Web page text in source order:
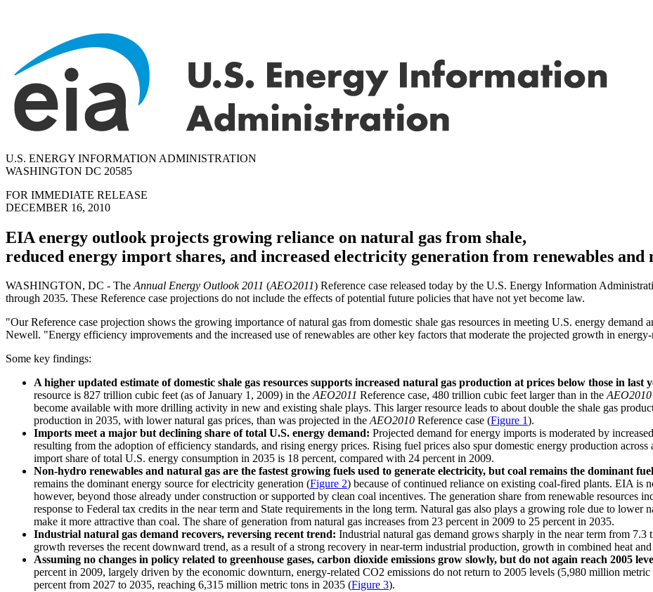
U.S. ENERGY INFORMATION ADMINISTRATION
WASHINGTON DC 20585
FOR IMMEDIATE RELEASE
DECEMBER 16, 2010
EIA energy outlook projects growing reliance on natural gas from shale,
reduced energy import shares, and increased electricity generation from renewables and
WASHINGTON, DC - TheAnnual Energy Outlook 2011 (AEO2011) Reference case released today by the U.S. Energy Information
through 2035. These Reference case projections do not include the effects of potential future policies that have not yet become law.
"Our Reference case projection shows the growing importance of natural gas from domestic shale gas resources in meeting U.S. energy
Newell. "Energy efficiency improvements and the increased use of renewables are other key factors that moderate the projected growth in
Some key findings:
A higher updated estimate of domestic shale gas resources supports increased natural gas production at prices below those in last
resource is 827 trillion cubic feet (as of January 1, 2009) in theAEO2011 Reference case, 480 trillion cubic feet larger than in theAEO2010
become available with more drilling activity in new and existing shale plays. This larger resource leads to about double the shale gas
production in 2035, with lower natural gas prices, than was projected in theAEO2010 Reference case (Figure 1).
Imports meet a major but declining share of total U.S. energy demand: Projected demand for energy imports is moderated by
resulting from the adoption of efficiency standards, and rising energy prices. Rising fuel prices also spur domestic energy production
import share of total U.S. energy consumption in 2035 is 18 percent, compared with 24 percent in 2009.
Non-hydro renewables and natural gas are the fastest growing fuels used to generate electricity, but coal remains the dominant
remains the dominant energy source for electricity generation (Figure 2) because of continued reliance on existing coal-fired plants. EIA is
however, beyond those already under construction or supported by clean coal incentives. The generation share from renewable resources
response to Federal tax credits in the near term and State requirements in the long term. Natural gas also plays a growing role due to
make it more attractive than coal. The share of generation from natural gas increases from 23 percent in 2009 to 25 percent in 2035.
Industrial natural gas demand recovers, reversing recent trend: Industrial natural gas demand grows sharply in the near term from
growth reverses the recent downward trend, as a result of a strong recovery in near-term industrial production, growth in combined heat
Assuming no changes in policy related to greenhouse gases, carbon dioxide emissions grow slowly, but do not again reach 2005
percent in 2009, largely driven by the economic downturn, energy-related CO2 emissions do not return to 2005 levels (5,980 million
percent from 2027 to 2035, reaching 6,315 million metric tons in 2035 (Figure 3).